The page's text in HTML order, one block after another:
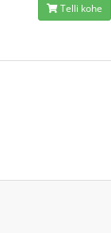
Telli kohe